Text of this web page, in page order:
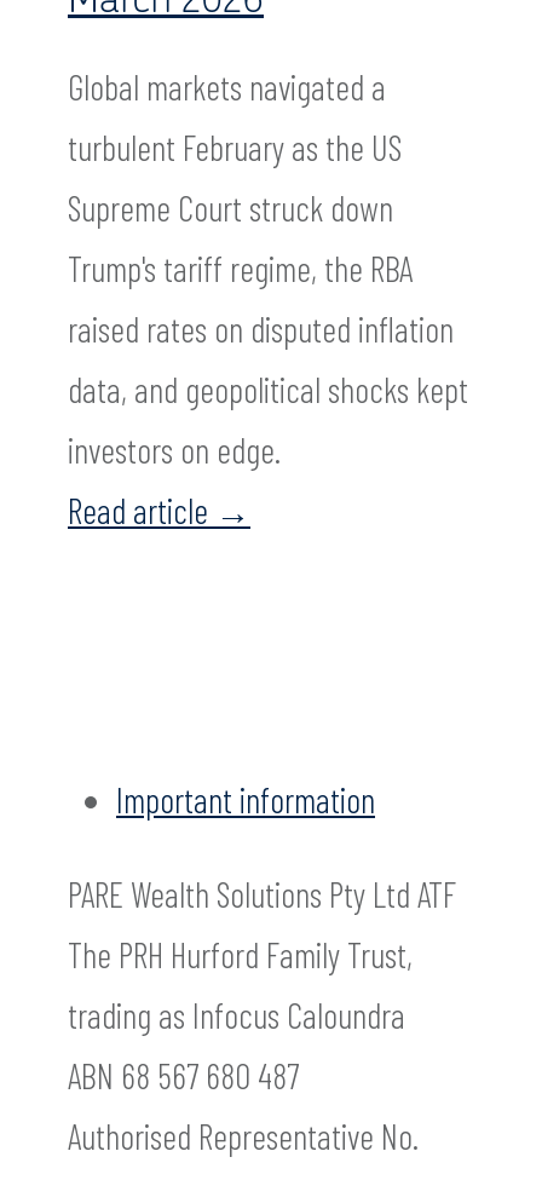
Global markets navigated a
turbulent February as the US
Supreme Court struck down
Trump's tariff regime, the RBA
raised rates on disputed inflation
data, and geopolitical shocks kept
investors on edge.
Read article →
Important information
PARE Wealth Solutions Pty Ltd ATF
The PRH Hurford Family Trust,
trading as Infocus Caloundra
ABN 68 567 680 487
Authorised Representative No.